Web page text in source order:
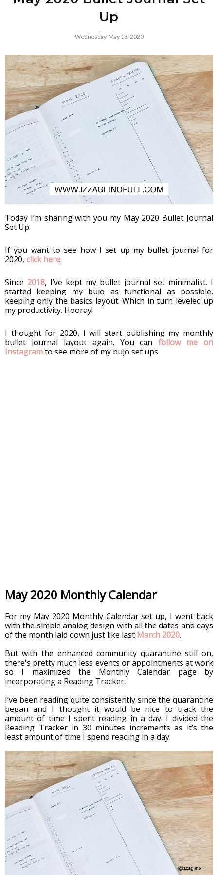
Up
Wednesday, May 13, 2020
Today I’m sharing with you my May 2020 Bullet Journal
Set Up.
If you want to see how I set up my bullet journal for
2020, click here.
Since 2018, I’ve kept my bullet journal set minimalist. I
started keeping my bujo as functional as possible,
keeping only the basics layout. Which in turn leveled up
my productivity. Hooray!
I thought for 2020, I will start publishing my monthly
bullet journal layout again. You can follow me on
Instagram to see more of my bujo set ups.
May 2020 Monthly Calendar
For my May 2020 Monthly Calendar set up, I went back
with the simple analog design with all the dates and days
of the month laid down just like last March 2020.
But with the enhanced community quarantine still on,
there's pretty much less events or appointments at work
so I maximized the Monthly Calendar page by
incorporating a Reading Tracker.
I’ve been reading quite consistently since the quarantine
began and I thought it would be nice to track the
amount of time I spent reading in a day. I divided the
Reading Tracker in 30 minutes increments as it’s the
least amount of time I spend reading in a day.